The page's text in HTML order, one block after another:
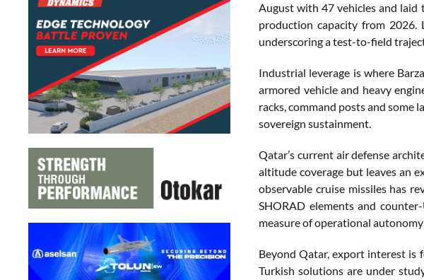
August with 47 vehicles and laid
production capacity from 2026.
underscoring a test-to-field
Industrial leverage is where
armored vehicle and heavy
racks, command posts and some
sovereign sustainment.
Qatar’s current air defense
altitude coverage but leaves an
observable cruise missiles has
SHORAD elements and
measure of operational
Beyond Qatar, export interest is
Turkish solutions are under